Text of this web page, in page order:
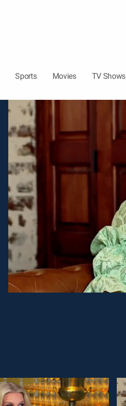
Sports Movies TV Shows